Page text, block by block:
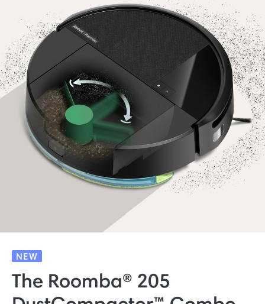
NEW
The Roomba® 205